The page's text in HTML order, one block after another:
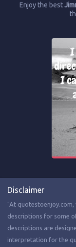
Enjoy the best
Disclaimer
"At
descriptions for some
descriptions are
interpretation for the